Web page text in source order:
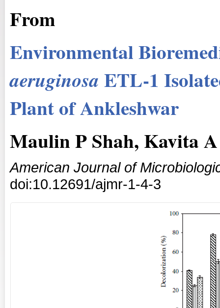
From
Environmental
aeruginosa ETL-1
Plant of Ankleshwar
Maulin P Shah, Kavita
American Journal of
doi:10.12691/ajmr-1-4-3